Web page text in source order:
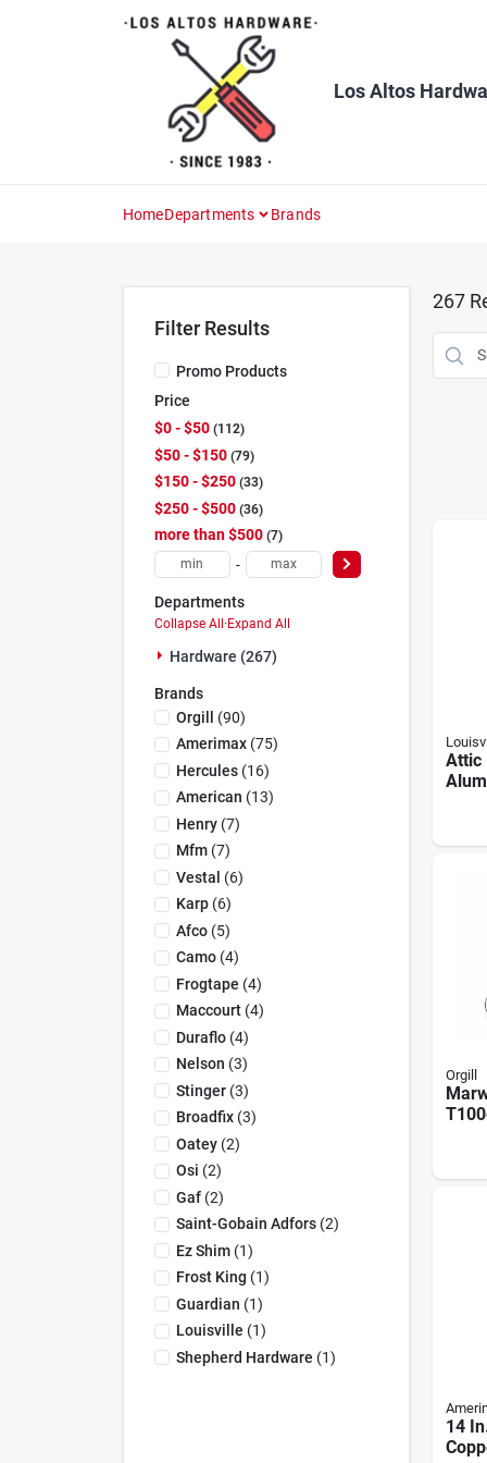
Los Altos
HomeDepartments Brands
Filter Results
Promo Products
Price
$0 - $50 112
$50 - $150 79
$150 - $250 33
$250 - $500 36
more than $500 7
-
Departments
Collapse All · Expand All
Hardware (267)
Brands
Orgill (90)
Amerimax(75)
Hercules(16)
American (13)
Henry(7)
Mfm(7)
Vestal (6)
Karp(6)
Afco(5)
Camo(4)
Frogtape (4)
Maccourt(4)
Duraflo(4)
Nelson (3)
Stinger(3)
Broadfix(3)
Oatey(2)
Osi (2)
Gaf(2)
Saint-Gobain Adfors(2)
Ez Shim(1)
Frost King (1)
Guardian (1)
Louisville (1)
Shepherd Hardware (1)
267
Attic
Orgill
14